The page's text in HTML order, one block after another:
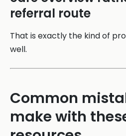
referral route
That is exactly the kind of
well.
Common
make with